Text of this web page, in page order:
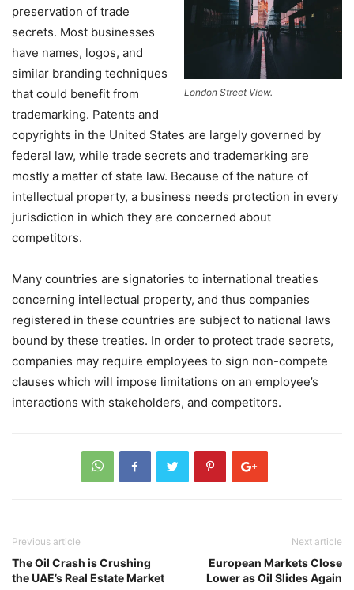
London Street View.
preservation of trade
secrets. Most businesses
have names, logos, and
similar branding techniques
that could benefit from
trademarking. Patents and
copyrights in the United States are largely governed by
federal law, while trade secrets and trademarking are
mostly a matter of state law. Because of the nature of
intellectual property, a business needs protection in every
jurisdiction in which they are concerned about
competitors.
Many countries are signatories to international treaties
concerning intellectual property, and thus companies
registered in these countries are subject to national laws
bound by these treaties. In order to protect trade secrets,
companies may require employees to sign non-compete
clauses which will impose limitations on an employee’s
interactions with stakeholders, and competitors.
Previous article
The Oil Crash is Crushing
the UAE’s Real Estate Market
Next article
European Markets Close
Lower as Oil Slides Again